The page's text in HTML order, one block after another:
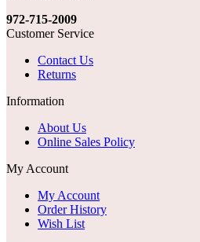
972-715-2009
Customer Service
Contact Us
Returns
Information
About Us
Online Sales Policy
My Account
My Account
Order History
Wish List